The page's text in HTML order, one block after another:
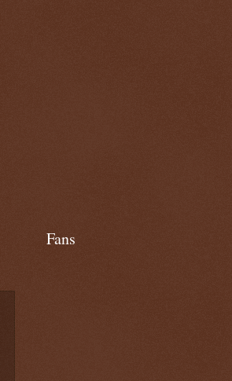
Fans